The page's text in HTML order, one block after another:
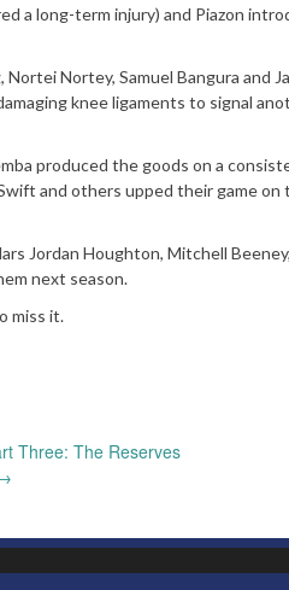
a long-term injury) and Piazon
Nortey, Samuel Bangura and
knee ligaments to signal
produced the goods on a
and others upped their game on
Jordan Houghton, Mitchell
next season.
miss it.
Three: The Reserves